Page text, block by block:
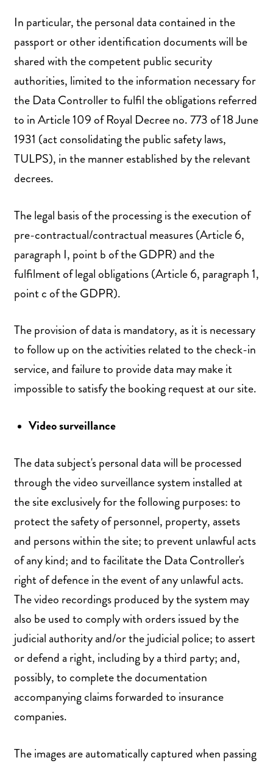
In particular, the personal data contained in the
passport or other identification documents will be
shared with the competent public security
authorities, limited to the information necessary for
the Data Controller to fulfil the obligations referred
to in Article 109 of Royal Decree no. 773 of 18 June
1931 (act consolidating the public safety laws,
TULPS), in the manner established by the relevant
decrees.
The legal basis of the processing is the execution of
pre-contractual/contractual measures (Article 6,
paragraph I, point b of the GDPR) and the
fulfilment of legal obligations (Article 6, paragraph 1,
point c of the GDPR).
The provision of data is mandatory, as it is necessary
to follow up on the activities related to the check-in
service, and failure to provide data may make it
impossible to satisfy the booking request at our site.
Video surveillance
The data subject's personal data will be processed
through the video surveillance system installed at
the site exclusively for the following purposes: to
protect the safety of personnel, property, assets
and persons within the site; to prevent unlawful acts
of any kind; and to facilitate the Data Controller's
right of defence in the event of any unlawful acts.
The video recordings produced by the system may
also be used to comply with orders issued by the
judicial authority and/or the judicial police; to assert
or defend a right, including by a third party; and,
possibly, to complete the documentation
accompanying claims forwarded to insurance
companies.
The images are automatically captured when passing